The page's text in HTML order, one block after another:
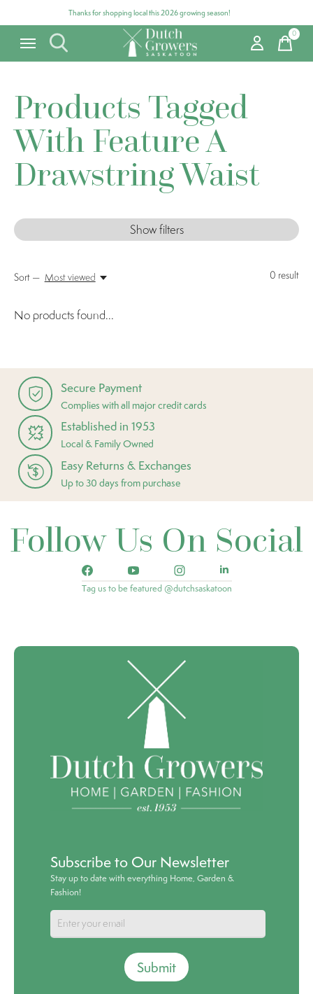
Thanks for shopping local this 2026 growing season!
0items
Products Tagged
With Feature A
Drawstring Waist
Show filters
0 result
Sort — Most viewed
No products found...
Secure Payment
Complies with all major credit cards
Established in 1953
Local & Family Owned
Easy Returns & Exchanges
Up to 30 days from purchase
Follow Us On Social
Tag us to be featured @dutchsaskatoon
Subscribe to Our Newsletter
Stay up to date with everything Home, Garden &
Fashion!
Submit